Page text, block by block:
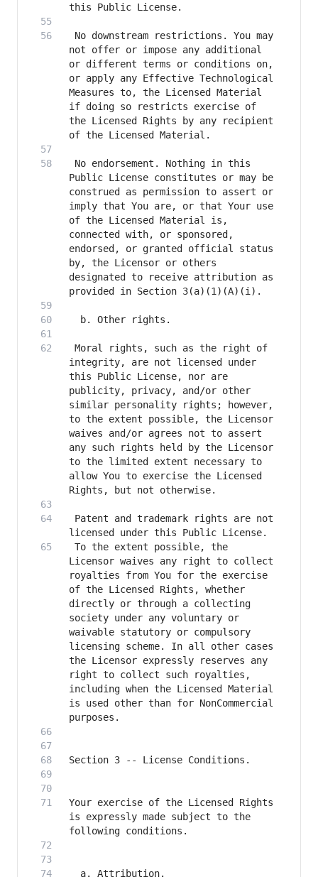
No downstream restrictions. You may
not offer or impose any additional
or different terms or conditions on,
or apply any Effective Technological
Measures to, the Licensed Material
if doing so restricts exercise of
the Licensed Rights by any recipient
No endorsement. Nothing in this
Public License constitutes or may be
construed as permission to assert or
imply that You are, or that Your use
of the Licensed Material is,
connected with, or sponsored,
endorsed, or granted official status
by, the Licensor or others
designated to receive attribution as
Moral rights, such as the right of
integrity, are not licensed under
this Public License, nor are
publicity, privacy, and/or other
similar personality rights; however,
to the extent possible, the Licensor
waives and/or agrees not to assert
any such rights held by the Licensor
to the limited extent necessary to
allow You to exercise the Licensed
Patent and trademark rights are not
To the extent possible, the
Licensor waives any right to collect
royalties from You for the exercise
of the Licensed Rights, whether
directly or through a collecting
society under any voluntary or
waivable statutory or compulsory
licensing scheme. In all other cases
the Licensor expressly reserves any
right to collect such royalties,
including when the Licensed Material
is used other than for NonCommercial
Your exercise of the Licensed Rights
is expressly made subject to the